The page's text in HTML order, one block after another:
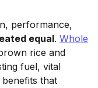
performance,
equal. Whole
rice and
fuel, vital
that